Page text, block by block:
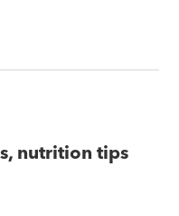
nutrition tips